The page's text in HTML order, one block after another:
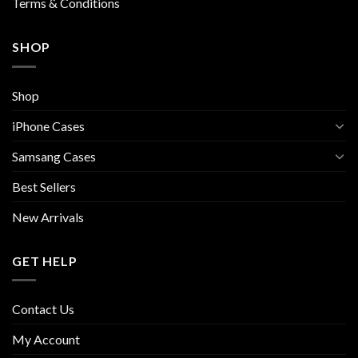
SHOP
Shop
iPhone Cases
Samsang Cases
Best Sellers
New Arrivals
GET HELP
Contact Us
My Account